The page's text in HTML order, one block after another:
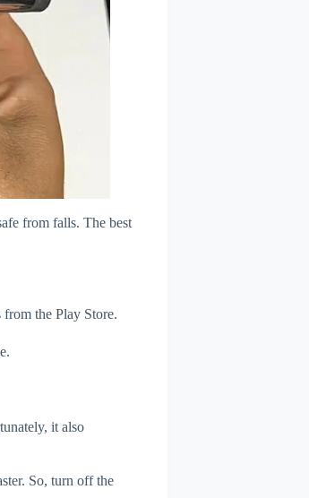
from falls. The best
the Play Store.
it also
So, turn off the